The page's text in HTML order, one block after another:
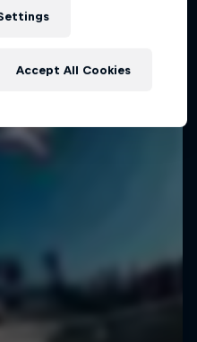
Accept All Cookies